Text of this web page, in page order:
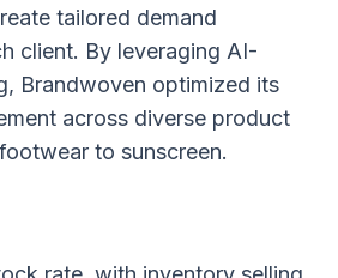
tailored demand
client. By leveraging AI-
Brandwoven optimized its
across diverse product
to sunscreen.